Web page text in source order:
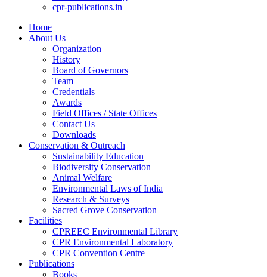
cpr-publications.in
Home
About Us
Organization
History
Board of Governors
Team
Credentials
Awards
Field Offices / State Offices
Contact Us
Downloads
Conservation & Outreach
Sustainability Education
Biodiversity Conservation
Animal Welfare
Environmental Laws of India
Research & Surveys
Sacred Grove Conservation
Facilities
CPREEC Environmental Library
CPR Environmental Laboratory
CPR Convention Centre
Publications
Books